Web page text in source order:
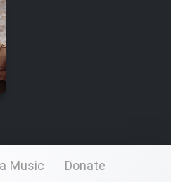
Kharashe
(Dooble Farsi)
Be Bank (Dooble
(Dooble Farsi)
Music Donate